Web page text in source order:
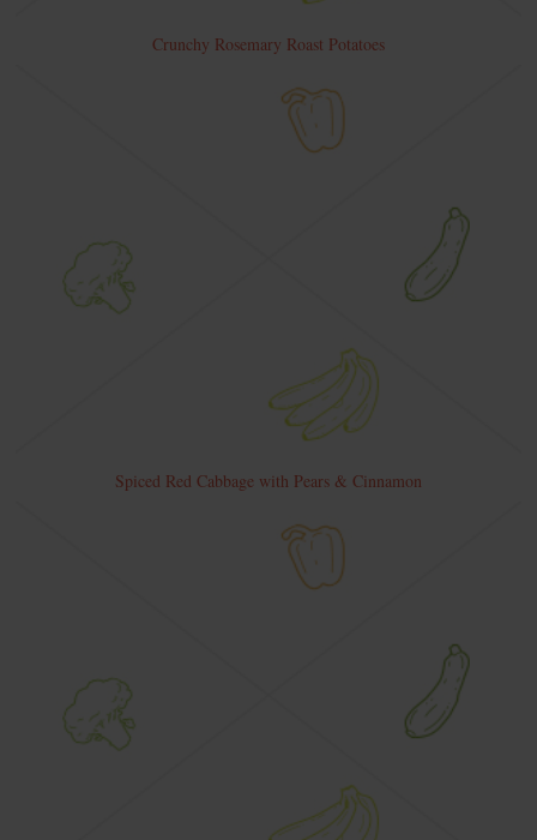
Crunchy Rosemary Roast Potatoes
Spiced Red Cabbage with Pears & Cinnamon